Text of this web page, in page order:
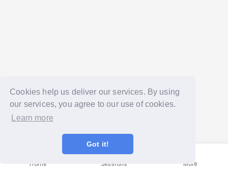
Cookies help us deliver our services. By using
our services, you agree to our use of cookies.
Learn more
Got it!
Home Sessions More